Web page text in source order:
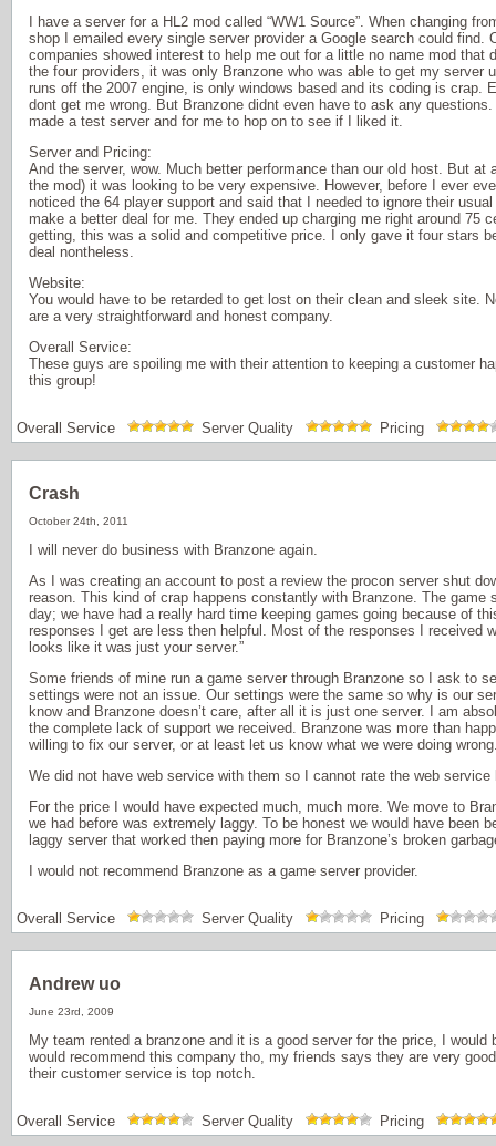
I have a server for a HL2 mod called “WW1 Source”. When changing
shop I emailed every single server provider a Google search could find.
companies showed interest to help me out for a little no name mod that
the four providers, it was only Branzone who was able to get my server
runs off the 2007 engine, is only windows based and its coding is crap.
dont get me wrong. But Branzone didnt even have to ask any
made a test server and for me to hop on to see if I liked it.
Server and Pricing:
And the server, wow. Much better performance than our old host. But at
the mod) it was looking to be very expensive. However, before I ever
noticed the 64 player support and said that I needed to ignore their
make a better deal for me. They ended up charging me right around 75
getting, this was a solid and competitive price. I only gave it four stars
deal nontheless.
Website:
You would have to be retarded to get lost on their clean and sleek site.
are a very straightforward and honest company.
Overall Service:
These guys are spoiling me with their attention to keeping a customer
this group!
Overall Service Server Quality Pricing
Crash
October 24th, 2011
I will never do business with Branzone again.
As I was creating an account to post a review the procon server shut
reason. This kind of crap happens constantly with Branzone. The game
day; we have had a really hard time keeping games going because of
responses I get are less then helpful. Most of the responses I received
looks like it was just your server.”
Some friends of mine run a game server through Branzone so I ask to
settings were not an issue. Our settings were the same so why is our
know and Branzone doesn’t care, after all it is just one server. I am
the complete lack of support we received. Branzone was more than
willing to fix our server, or at least let us know what we were doing
We did not have web service with them so I cannot rate the web
For the price I would have expected much, much more. We move to
we had before was extremely laggy. To be honest we would have been
laggy server that worked then paying more for Branzone’s broken
I would not recommend Branzone as a game server provider.
Overall Service Server Quality Pricing
Andrew uo
June 23rd, 2009
My team rented a branzone and it is a good server for the price, I
would recommend this company tho, my friends says they are very
their customer service is top notch.
Overall Service Server Quality Pricing